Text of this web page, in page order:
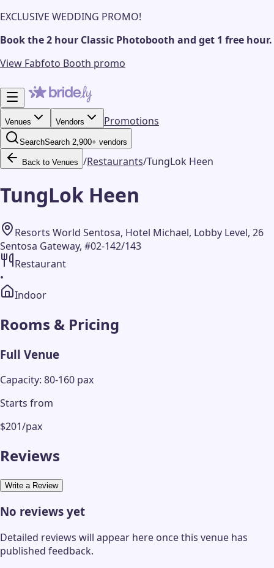
EXCLUSIVE WEDDING PROMO!
Book the 2 hour Classic Photobooth and get 1 free hour.
View Fabfoto Booth promo
Venues Vendors Promotions
SearchSearch 2,900+ vendors
Back to Venues /Restaurants/TungLok Heen
TungLok Heen
Resorts World Sentosa, Hotel Michael, Lobby Level, 26
Sentosa Gateway, #02-142/143
Restaurant
•
Indoor
Rooms & Pricing
Full Venue
Capacity: 80-160 pax
Starts from
$201/pax
Reviews
Write a Review
No reviews yet
Detailed reviews will appear here once this venue has
published feedback.